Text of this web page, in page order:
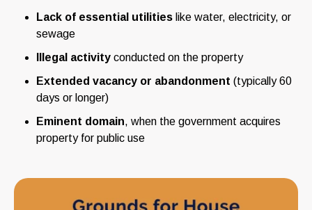
Lack of essential utilities like water, electricity, or
sewage
Illegal activity conducted on the property
Extended vacancy or abandonment (typically 60
days or longer)
Eminent domain, when the government acquires
property for public use